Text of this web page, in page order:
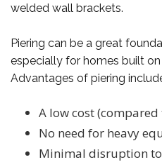
welded wall brackets.
Piering can be a great
especially for homes built on
Advantages of piering
A low cost
No need for heavy
Minimal disruption